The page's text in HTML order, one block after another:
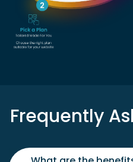
Frequently